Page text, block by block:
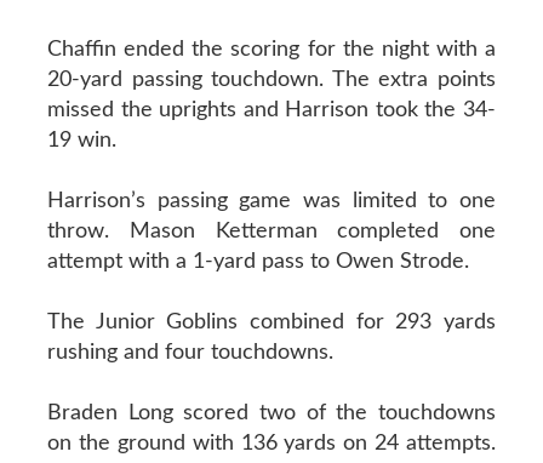
Chaffin ended the scoring for the night with a
20-yard passing touchdown. The extra points
missed the uprights and Harrison took the 34-
19 win.
Harrison’s passing game was limited to one
throw. Mason Ketterman completed one
attempt with a 1-yard pass to Owen Strode.
The Junior Goblins combined for 293 yards
rushing and four touchdowns.
Braden Long scored two of the touchdowns
on the ground with 136 yards on 24 attempts.